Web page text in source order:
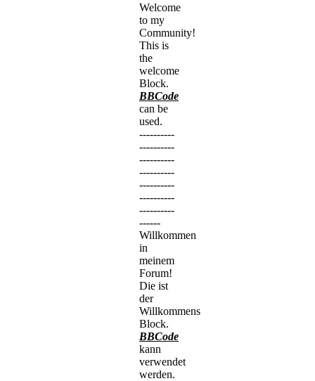
Welcome
to my
Community!
This is
the
welcome
Block.
BBCode
can be
used.
----------
----------
----------
----------
----------
----------
----------
------
Willkommen
in
meinem
Forum!
Die ist
der
Willkommens
Block.
BBCode
kann
verwendet
werden.